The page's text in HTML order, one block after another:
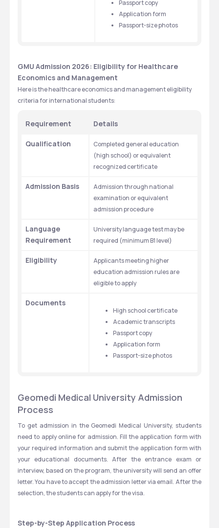
Passport copy
Application form
Passport-size photos
GMU Admission 2026: Eligibility for Healthcare
Economics and Management
Here is the healthcare economics and management eligibility
criteria for international students:
Requirement Details
Qualification
Completed general education
(high school) or equivalent
recognized certificate
Admission Basis
Admission through national
examination or equivalent
admission procedure
Language
Requirement
University language test may be
required (minimum B1 level)
Eligibility
Applicants meeting higher
education admission rules are
eligible to apply
Documents
High school certificate
Academic transcripts
Passport copy
Application form
Passport-size photos
Geomedi Medical University Admission
Process
To get admission in the Geomedi Medical University, students
need to apply online for admission. Fill the application form with
your required information and submit the application form with
your educational documents. After the entrance exam or
interview, based on the program, the university will send an offer
letter. You have to accept the admission letter via email. After the
selection, the students can apply for the visa.
Step-by-Step Application Process